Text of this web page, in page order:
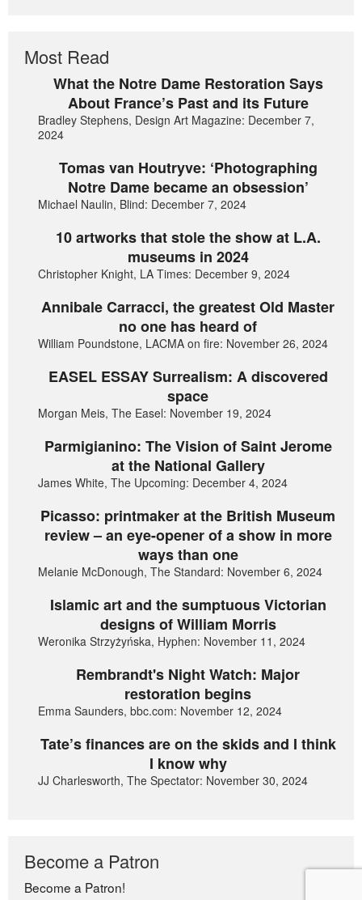
Most Read
What the Notre Dame Restoration Says
About France’s Past and its Future
Bradley Stephens, Design Art Magazine: December 7,
2024
Tomas van Houtryve: ‘Photographing
Notre Dame became an obsession’
Michael Naulin, Blind: December 7, 2024
10 artworks that stole the show at L.A.
museums in 2024
Christopher Knight, LA Times: December 9, 2024
Annibale Carracci, the greatest Old Master
no one has heard of
William Poundstone, LACMA on fire: November 26, 2024
EASEL ESSAY Surrealism: A discovered
space
Morgan Meis, The Easel: November 19, 2024
Parmigianino: The Vision of Saint Jerome
at the National Gallery
James White, The Upcoming: December 4, 2024
Picasso: printmaker at the British Museum
review – an eye-opener of a show in more
ways than one
Melanie McDonough, The Standard: November 6, 2024
Islamic art and the sumptuous Victorian
designs of William Morris
Weronika Strzyżyńska, Hyphen: November 11, 2024
Rembrandt's Night Watch: Major
restoration begins
Emma Saunders, bbc.com: November 12, 2024
Tate’s finances are on the skids and I think
I know why
JJ Charlesworth, The Spectator: November 30, 2024
Become a Patron
Become a Patron!